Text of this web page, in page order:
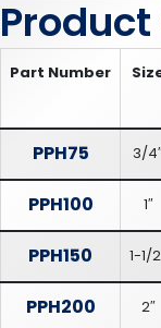
Part Number
PPH75 3/
PPH100 1″
PPH150 1-1/
PPH200 2″